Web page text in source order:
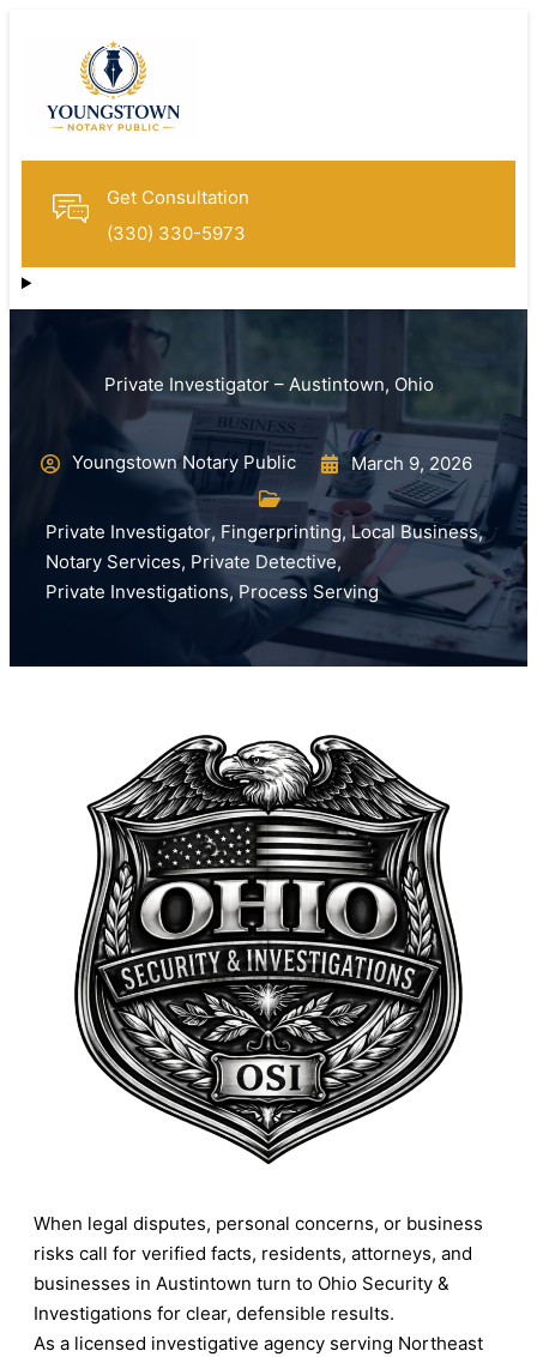
Get Consultation
(330) 330-5973
Private Investigator – Austintown, Ohio
Youngstown Notary Public March 9, 2026
Private Investigator, Fingerprinting,Local Business,
Notary Services, Private Detective,
Private Investigations,Process Serving
When legal disputes, personal concerns, or business
risks call for verified facts, residents, attorneys, and
businesses in Austintown turn to Ohio Security &
Investigations for clear, defensible results.
As a licensed investigative agency serving Northeast